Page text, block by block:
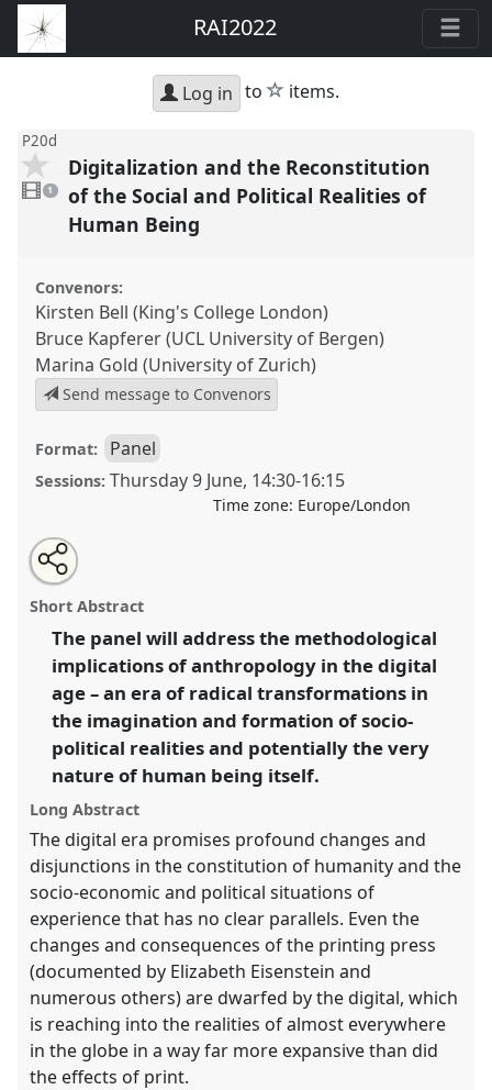
RAI2022
Log in to star
items.
P20d
video
present
1
Digitalization and the Reconstitution
of the Social and Political Realities of
Human Being
Convenors:
Kirsten Bell (King's College London)
Bruce Kapferer (UCL University of Bergen)
Marina Gold (University of Zurich)
Send message to Convenors
Format: Panel
Sessions: Thursday 9 June, 14:30-16:15
Time zone: Europe/London
Digitalization and the Reconstitution of the Social
and Political Realities of Human Being.
Future of Human Society.
https://nomadit.co.uk/conference/RAI2022/p/11754
show
in
the
explorer
Open
an
email
this
panel
Share
this
panel
Short Abstract
The panel will address the methodological
implications of anthropology in the digital
age – an era of radical transformations in
the imagination and formation of socio-
political realities and potentially the very
nature of human being itself.
Long Abstract
The digital era promises profound changes and
disjunctions in the constitution of humanity and the
socio-economic and political situations of
experience that has no clear parallels. Even the
changes and consequences of the printing press
(documented by Elizabeth Eisenstein and
numerous others) are dwarfed by the digital, which
is reaching into the realities of almost everywhere
in the globe in a way far more expansive than did
the effects of print.